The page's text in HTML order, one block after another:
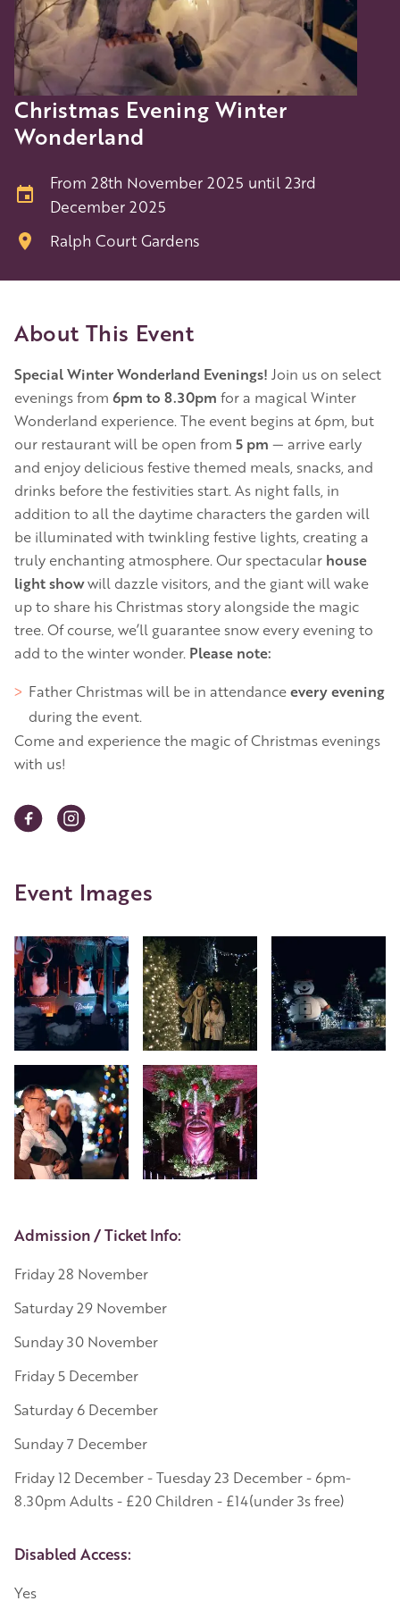
Christmas Evening Winter
Wonderland
From 28th November 2025 until 23rd
December 2025
Ralph Court Gardens
About This Event
Special Winter Wonderland Evenings! Join us on select
evenings from 6pm to 8.30pm for a magical Winter
Wonderland experience. The event begins at 6pm, but
our restaurant will be open from 5 pm — arrive early
and enjoy delicious festive themed meals, snacks, and
drinks before the festivities start. As night falls, in
addition to all the daytime characters the garden will
be illuminated with twinkling festive lights, creating a
truly enchanting atmosphere. Our spectacular house
light showwill dazzle visitors, and the giant will wake
up to share his Christmas story alongside the magic
tree. Of course, we’ll guarantee snow every evening to
add to the winter wonder. Please note:
Father Christmas will be in attendanceevery evening
during the event.
Come and experience the magic of Christmas evenings
with us!
Event Images
Event Details
Admission / Ticket Info:
Friday 28 November
Saturday 29 November
Sunday 30 November
Friday 5 December
Saturday 6 December
Sunday 7 December
Friday 12 December - Tuesday 23 December - 6pm-
8.30pm Adults - £20 Children - £14(under 3s free)
Disabled Access:
Yes